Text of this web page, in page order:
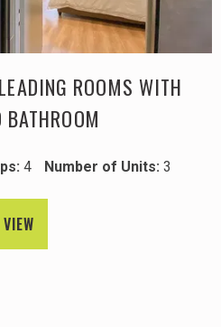
ROOMS WITH
BATHROOM
4 Number of Units: 3
VIEW